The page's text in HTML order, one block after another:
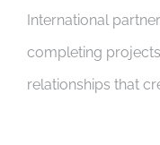
International
completing
relationships that